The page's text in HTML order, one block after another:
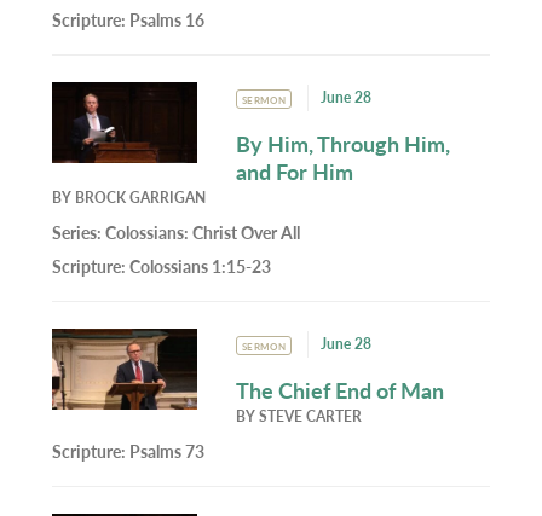
Scripture: Psalms 16
SERMON June 28
By Him, Through Him,
and For Him
BY BROCK GARRIGAN
Series:Colossians: Christ Over All
Scripture:Colossians 1:15-23
SERMON June 28
The Chief End of Man
BYSTEVE CARTER
Scripture: Psalms 73